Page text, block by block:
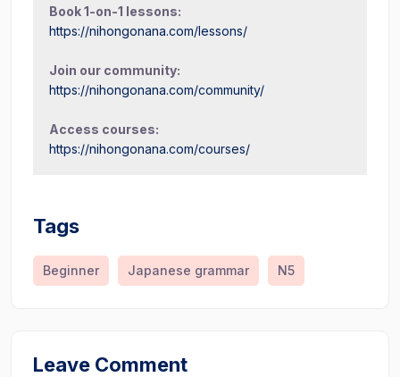
Book 1-on-1 lessons:
https://nihongonana.com/lessons/
Join our community:
https://nihongonana.com/community/
Access courses:
https://nihongonana.com/courses/
Tags
Beginner Japanese grammar N5
Leave Comment